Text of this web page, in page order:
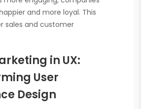
and more loyal. This
sales and customer
in UX:
User
Design